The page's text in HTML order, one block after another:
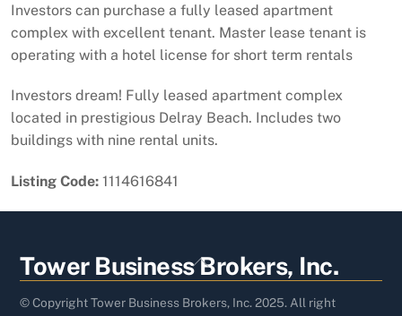
Investors can purchase a fully leased apartment
complex with excellent tenant. Master lease tenant is
operating with a hotel license for short term rentals
Investors dream! Fully leased apartment complex
located in prestigious Delray Beach. Includes two
buildings with nine rental units.
Listing Code: 1114616841
Back
To
Top
Tower Business Brokers, Inc.
© Copyright Tower Business Brokers, Inc. 2025. All right